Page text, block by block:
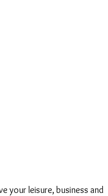
your leisure, business and